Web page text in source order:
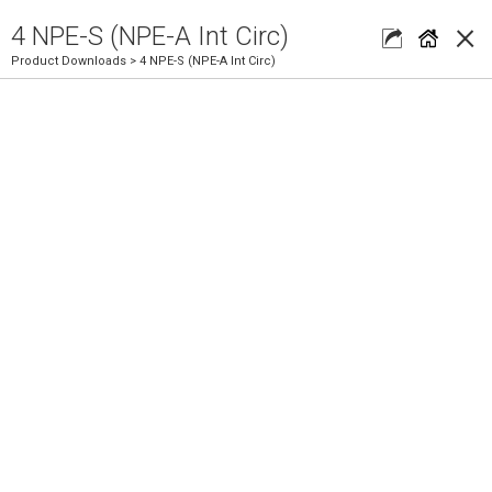
×
4 NPE-S (NPE-A Int Circ)
Product Downloads > 4 NPE-S (NPE-A Int Circ)